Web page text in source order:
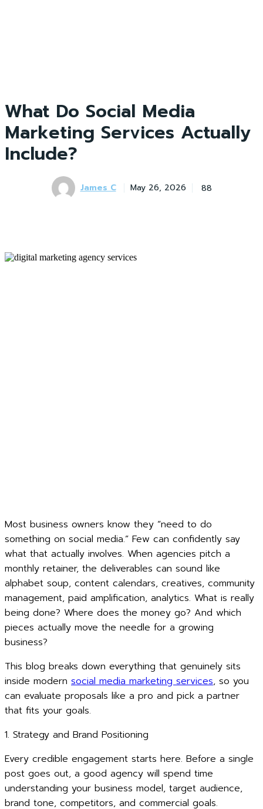
What Do Social Media
Marketing Services Actually
Include?
James C May 26, 2026 88
Most business owners know they “need to do
something on social media.” Few can confidently say
what that actually involves. When agencies pitch a
monthly retainer, the deliverables can sound like
alphabet soup, content calendars, creatives, community
management, paid amplification, analytics. What is really
being done? Where does the money go? And which
pieces actually move the needle for a growing
business?
This blog breaks down everything that genuinely sits
inside modern social media marketing services, so you
can evaluate proposals like a pro and pick a partner
that fits your goals.
1. Strategy and Brand Positioning
Every credible engagement starts here. Before a single
post goes out, a good agency will spend time
understanding your business model, target audience,
brand tone, competitors, and commercial goals.